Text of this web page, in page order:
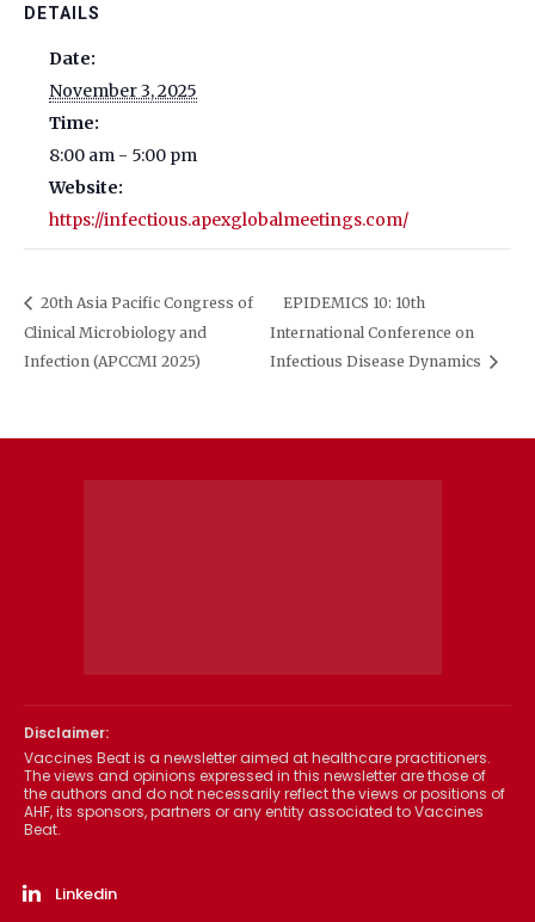
DETAILS
Date:
November 3, 2025
Time:
8:00 am - 5:00 pm
Website:
https://infectious.apexglobalmeetings.com/
20th Asia Pacific Congress of
Clinical Microbiology and
Infection (APCCMI 2025)
EPIDEMICS 10: 10th
International Conference on
Infectious Disease Dynamics
Disclaimer:
Vaccines Beat is a newsletter aimed at healthcare practitioners.
The views and opinions expressed in this newsletter are those of
the authors and do not necessarily reflect the views or positions of
AHF, its sponsors, partners or any entity associated to Vaccines
Beat.
Linkedin